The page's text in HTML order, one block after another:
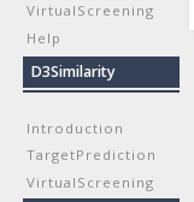
VirtualScreening
Help
D3Similarity
Introduction
TargetPrediction
VirtualScreening